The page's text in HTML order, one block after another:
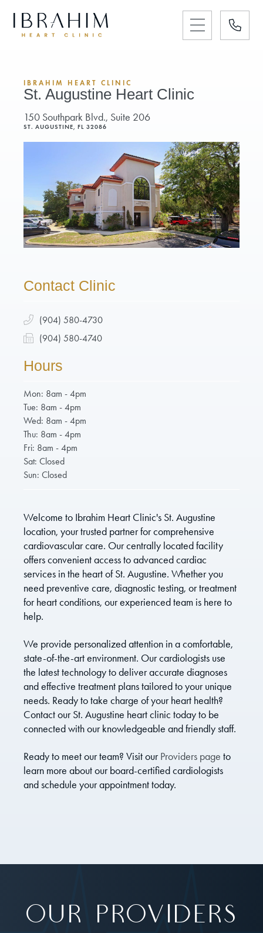
IBRAHIM HEART CLINIC
St. Augustine Heart Clinic
150 Southpark Blvd., Suite 206
ST. AUGUSTINE, FL 32086
Contact Clinic
(904) 580-4730
(904) 580-4740
Hours
Mon: 8am - 4pm
Tue: 8am - 4pm
Wed: 8am - 4pm
Thu: 8am - 4pm
Fri: 8am - 4pm
Sat: Closed
Sun: Closed
Welcome to Ibrahim Heart Clinic's St. Augustine
location, your trusted partner for comprehensive
cardiovascular care. Our centrally located facility
offers convenient access to advanced cardiac
services in the heart of St. Augustine. Whether you
need preventive care, diagnostic testing, or treatment
for heart conditions, our experienced team is here to
help.
We provide personalized attention in a comfortable,
state-of-the-art environment. Our cardiologists use
the latest technology to deliver accurate diagnoses
and effective treatment plans tailored to your unique
needs. Ready to take charge of your heart health?
Contact our St. Augustine heart clinic today to be
connected with our knowledgeable and friendly staff.
Ready to meet our team? Visit our Providers page to
learn more about our board-certified cardiologists
and schedule your appointment today.
Our Providers